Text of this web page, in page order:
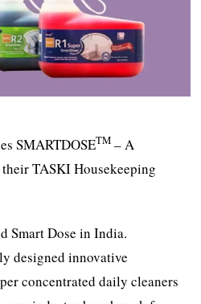
SMARTDOSETM – A
TASKI Housekeeping
Smart Dose in India.
designed innovative
concentrated daily cleaners